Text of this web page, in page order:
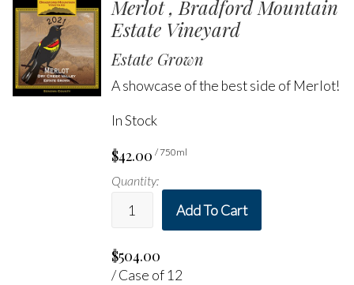
Merlot , Bradford Mountain
Estate Vineyard
Estate Grown
A showcase of the best side of Merlot!
In Stock
$42.00 / 750ml
Quantity:
Add To Cart
$504.00
/ Case of 12